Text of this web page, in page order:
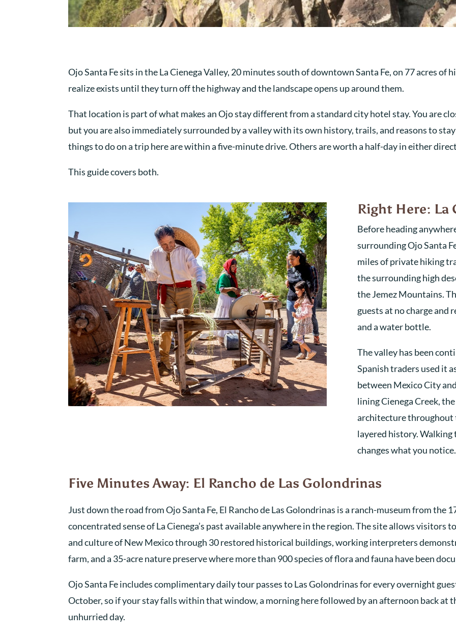
Ojo Santa Fe sits in the La Cienega Valley, 20 minutes south of downtown Santa Fe, on 77 acres
realize exists until they turn off the highway and the landscape opens up around them.
That location is part of what makes an Ojo stay different from a standard city hotel stay. You are
but you are also immediately surrounded by a valley with its own history, trails, and reasons to
things to do on a trip here are within a five-minute drive. Others are worth a half-day in either
This guide covers both.
Right Here: La
Before heading
surrounding Ojo Santa
miles of private hiking
the surrounding high
the Jemez Mountains.
guests at no charge and
and a water bottle.
The valley has been
Spanish traders used it
between Mexico City
lining Cienega Creek,
architecture throughout
layered history.
changes what you notice.
Five Minutes Away: El Rancho de Las Golondrinas
Just down the road from Ojo Santa Fe, El Rancho de Las Golondrinas is a ranch-museum from the
concentrated sense of La Cienega’s past available anywhere in the region. The site allows visitors
and culture of New Mexico through 30 restored historical buildings, working interpreters
farm, and a 35-acre nature preserve where more than 900 species of flora and fauna have been
Ojo Santa Fe includes complimentary daily tour passes to Las Golondrinas for every overnight
October, so if your stay falls within that window, a morning here followed by an afternoon back at
unhurried day.